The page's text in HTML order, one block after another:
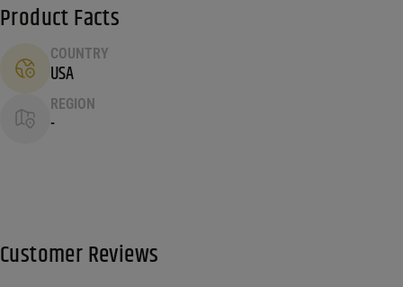
Product Facts
COUNTRY
USA
REGION
-
Customer Reviews